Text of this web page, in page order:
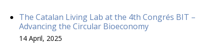
The Catalan Living Lab at the 4th Congrés BIT –
Advancing the Circular Bioeconomy
14 April, 2025